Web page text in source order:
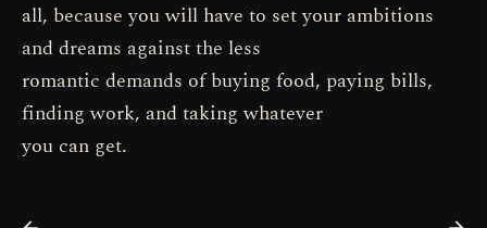
all, because you will have to set your ambitions
and dreams against the less
romantic demands of buying food, paying bills,
finding work, and taking whatever
you can get.